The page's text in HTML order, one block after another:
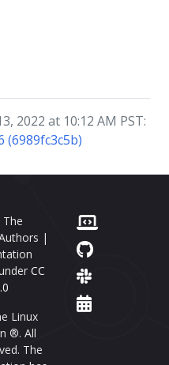
2022 at 10:12 AM PST:
(6989fc3c5b)
|
CC
Linux
®. All
The